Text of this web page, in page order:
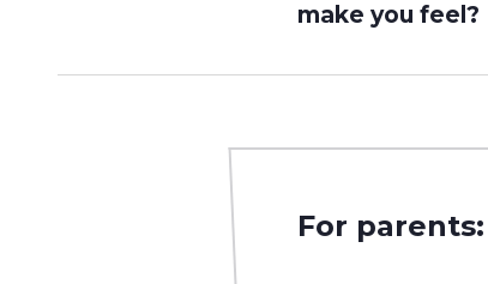
make you feel?
For